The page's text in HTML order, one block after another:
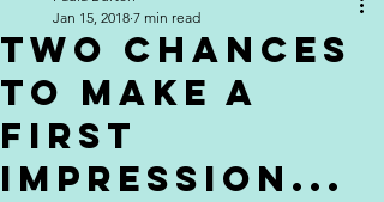
Two Chances
to Make a
First
Impression...
Jan 15, 2018 7 min read